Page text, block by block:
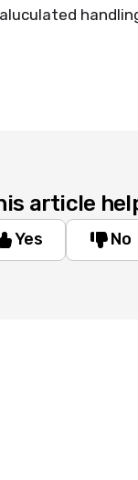
article
Yes No